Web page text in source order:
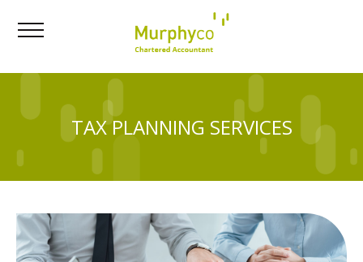
TAX PLANNING SERVICES